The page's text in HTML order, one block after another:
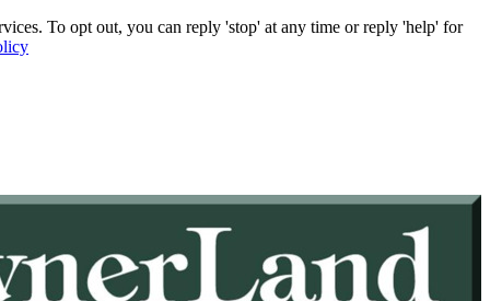
To opt out, you can reply 'stop' at any time or reply 'help' for